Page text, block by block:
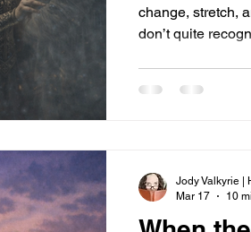
change, stretch,
don’t quite
Jody Valkyrie |
Mar 17
10